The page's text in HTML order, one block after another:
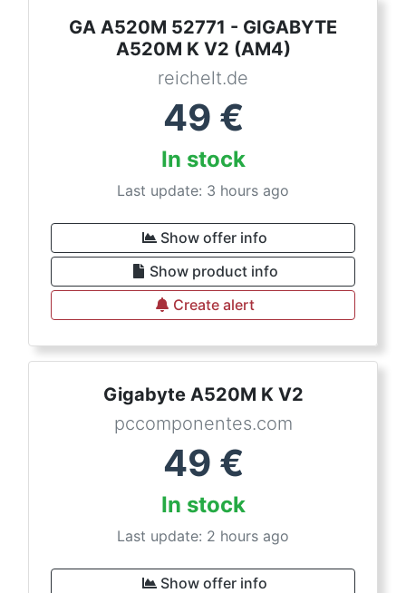
GA A520M 52771 - GIGABYTE
A520M K V2 (AM4)
reichelt.de
49 €
In stock
Last update: 3 hours ago
Show offer info
Show product info
Create alert
Gigabyte A520M K V2
pccomponentes.com
49 €
In stock
Last update: 2 hours ago
Show offer info